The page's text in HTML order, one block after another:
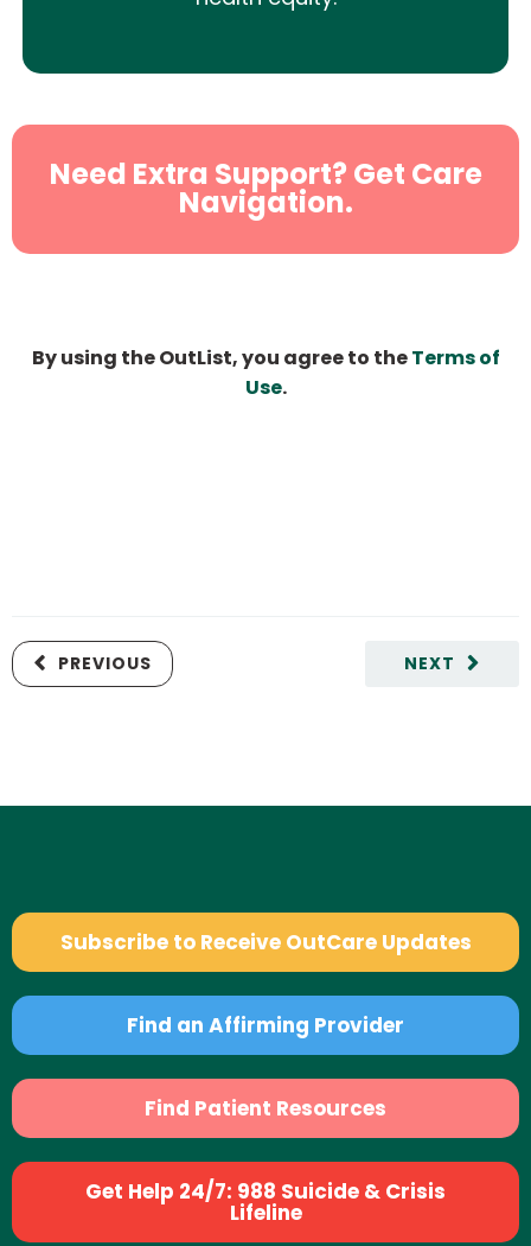
Need Extra Support? Get Care
Navigation.
By using the OutList, you agree to theTerms of
Use.
NEXT
PREVIOUS
Subscribe to Receive OutCare Updates
Find an Affirming Provider
Find Patient Resources
Get Help 24/7: 988 Suicide & Crisis
Lifeline